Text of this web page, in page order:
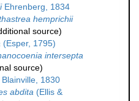
Ehrenberg, 1834
hemprichii
source)
(Esper, 1795)
intersepta
source)
Blainville, 1830
abdita (Ellis &